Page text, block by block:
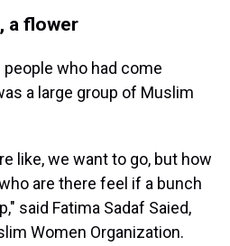
a flower
who had come
a large group of Muslim
like, we want to go, but how
are there feel if a bunch
said Fatima Sadaf Saied,
Women Organization.